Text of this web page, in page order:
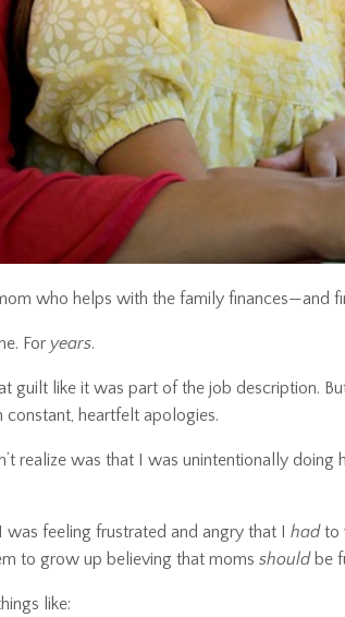
who helps with the family finances—and
For years.
guilt like it was part of the job description.
constant, heartfelt apologies.
realize was that I was unintentionally
was feeling frustrated and angry that I hadto
to grow up believing that moms shouldbe
like: